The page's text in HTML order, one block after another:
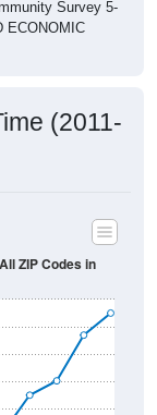
Survey 5-
ECONOMIC
(2011-
ZIP Codes in